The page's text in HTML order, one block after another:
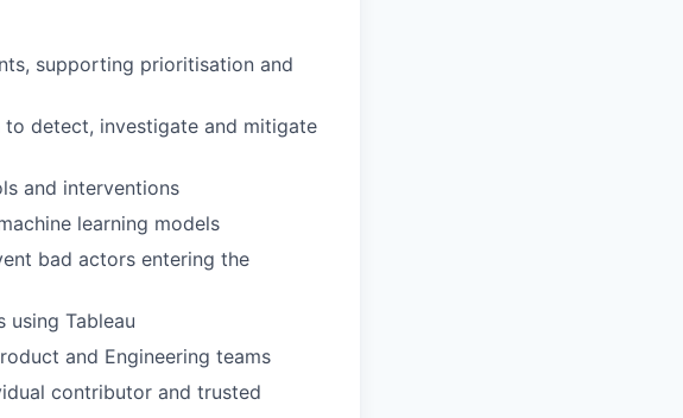
supporting prioritisation and
to detect, investigate and mitigate
and interventions
learning models
bad actors entering the
using Tableau
and Engineering teams
contributor and trusted